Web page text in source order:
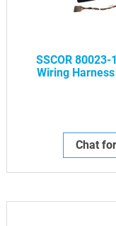
SSCOR
Wiring
Chat